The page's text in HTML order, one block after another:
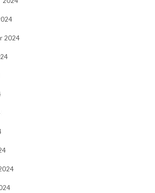
2024